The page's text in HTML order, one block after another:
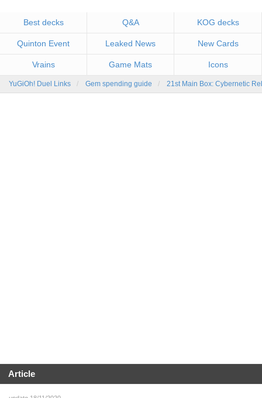
Best decks Q&A KOG decks
Quinton Event Leaked News New Cards
Vrains Game Mats Icons
YuGiOh! Duel Links Gem spending guide 21st Main Box: Cybernetic
Article